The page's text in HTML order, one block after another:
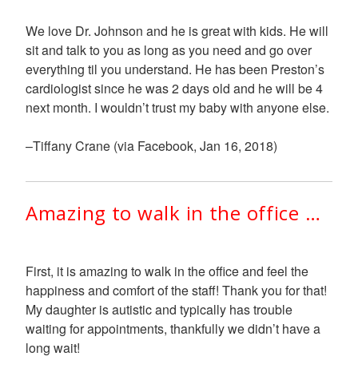
We love Dr. Johnson and he is great with kids. He will
sit and talk to you as long as you need and go over
everything til you understand. He has been Preston’s
cardiologist since he was 2 days old and he will be 4
next month. I wouldn’t trust my baby with anyone else.
–Tiffany Crane (via Facebook, Jan 16, 2018)
Amazing to walk in the office …
First, it is amazing to walk in the office and feel the
happiness and comfort of the staff! Thank you for that!
My daughter is autistic and typically has trouble
waiting for appointments, thankfully we didn’t have a
long wait!